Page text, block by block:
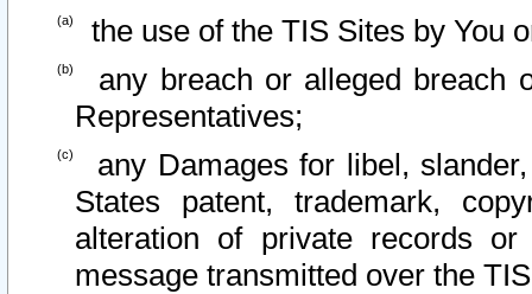
the use of the TIS Sites by You
any breach or alleged breach
Representatives;
any Damages for libel,
States patent, trademark,
alteration of private records
message transmitted over the